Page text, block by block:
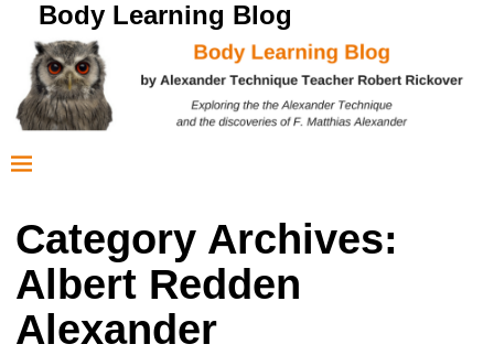
Body Learning Blog
Category Archives:
Albert Redden
Alexander